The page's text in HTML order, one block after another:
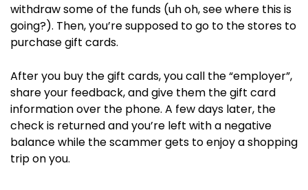
withdraw some of the funds (uh oh, see where this is
going?). Then, you’re supposed to go to the stores to
purchase gift cards.
After you buy the gift cards, you call the “employer”,
share your feedback, and give them the gift card
information over the phone. A few days later, the
check is returned and you’re left with a negative
balance while the scammer gets to enjoy a shopping
trip on you.